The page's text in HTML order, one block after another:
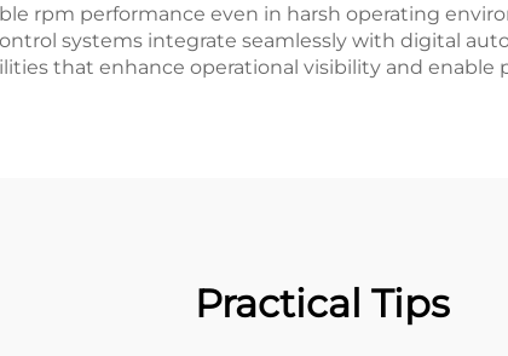
rpm performance even in harsh operating
systems integrate seamlessly with digital
that enhance operational visibility and enable
Practical Tips